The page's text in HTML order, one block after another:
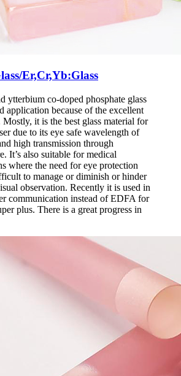
Er,Cr,Yb:Glass
ytterbium co-doped phosphate glass
application because of the excellent
Mostly, it is the best glass material for
due to its eye safe wavelength of
high transmission through
It’s also suitable for medical
where the need for eye protection
to manage or diminish or hinder
observation. Recently it is used in
communication instead of EDFA for
plus. There is a great progress in